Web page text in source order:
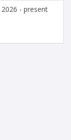
2026 - present